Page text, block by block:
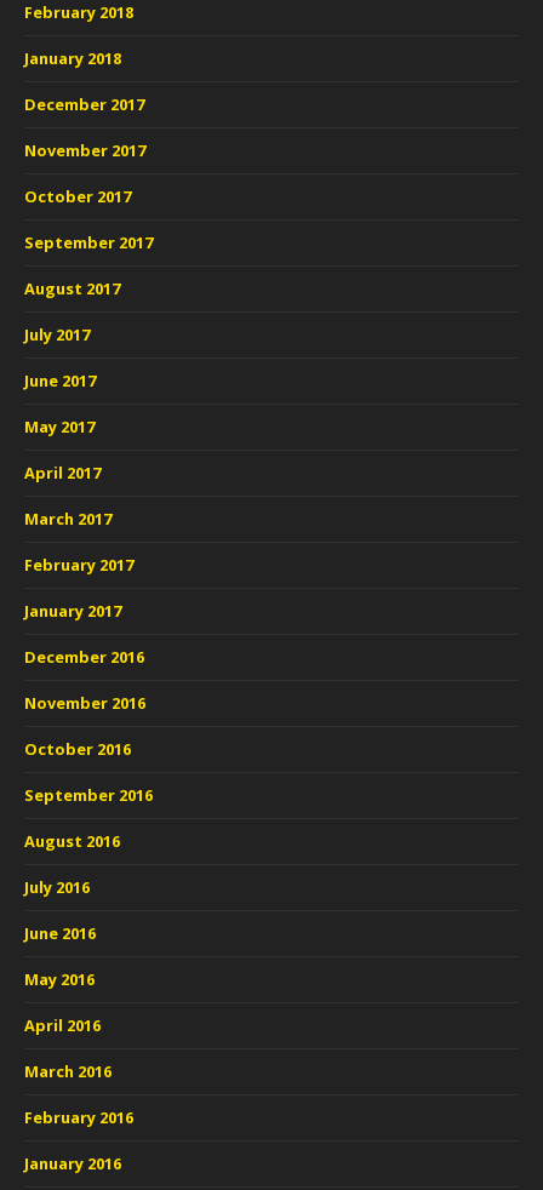
February 2018
January 2018
December 2017
November 2017
October 2017
September 2017
August 2017
July 2017
June 2017
May 2017
April 2017
March 2017
February 2017
January 2017
December 2016
November 2016
October 2016
September 2016
August 2016
July 2016
June 2016
May 2016
April 2016
March 2016
February 2016
January 2016